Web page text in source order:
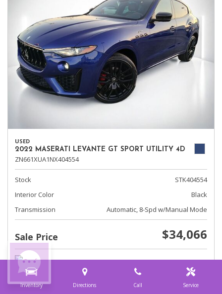
Inventory Directions Call Service
USED
2022 MASERATI LEVANTE GT SPORT UTILITY 4D
ZN661XUA1NX404554
Stock
STK404554
Interior Color
Black
Transmission
Automatic, 8-Spd w/Manual Mode
Sale Price $34,066